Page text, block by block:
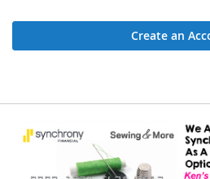
Create an